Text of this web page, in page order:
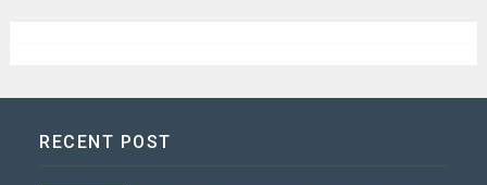
RECENT POST